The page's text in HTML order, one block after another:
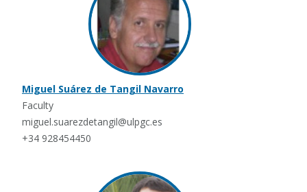
Miguel Suárez de Tangil Navarro
Faculty
miguel.suarezdetangil@ulpgc.es
+34 928454450